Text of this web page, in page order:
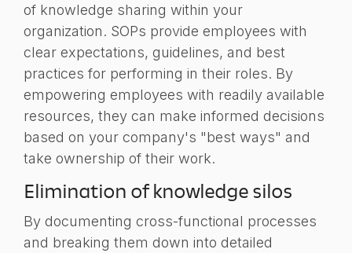
of knowledge sharing within your
organization. SOPs provide employees with
clear expectations, guidelines, and best
practices for performing in their roles. By
empowering employees with readily available
resources, they can make informed decisions
based on your company's "best ways" and
take ownership of their work.
Elimination of knowledge silos
By documenting cross-functional processes
and breaking them down into detailed